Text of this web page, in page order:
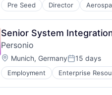
Pre Seed Director
Robotics
Software
Technology
Senior System
Personio
Location:
Munich, GermanyPosted:
15 days
Employment Enterprise